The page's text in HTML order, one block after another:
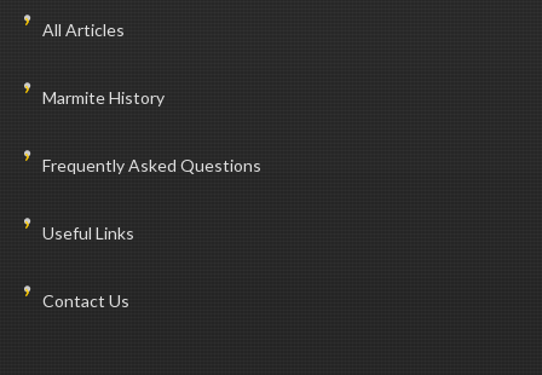
All Articles
Marmite History
Frequently Asked Questions
Useful Links
Contact Us